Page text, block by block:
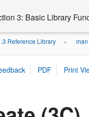
3: Basic Library
Reference Library »